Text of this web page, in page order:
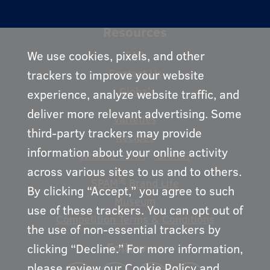
Resources
FAQ
Contact Us
Global
Varieties
Recipes
What is SPAM® Brand?
SPAM
® Brand Life
Museum
Competition Terms & Conditions
Follow us
We use cookies, pixels, and other
trackers to improve your website
experience, analyze website traffic, and
deliver more relevant advertising. Some
third-party trackers may provide
information about your online activity
across various sites to us and to others.
By clicking “Accept,” you agree to such
use of these trackers. You can opt out of
the use of non-essential trackers by
clicking “Decline.” For more information,